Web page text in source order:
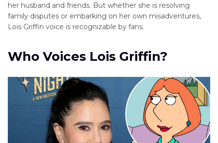
her husband and friends. But whether she is resolving
family disputes or embarking on her own misadventures,
Lois Griffin voice is recognizable by fans.
Who Voices Lois Griffin?